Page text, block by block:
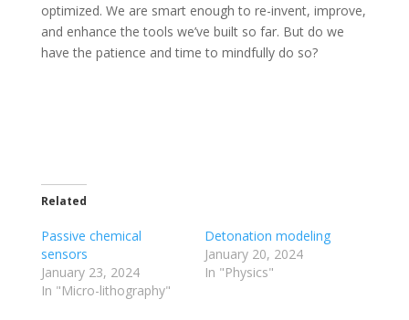
optimized. We are smart enough to re-invent, improve,
and enhance the tools we’ve built so far. But do we
have the patience and time to mindfully do so?
Related
Passive chemical
sensors
January 23, 2024
In "Micro-lithography"
Detonation modeling
January 20, 2024
In "Physics"